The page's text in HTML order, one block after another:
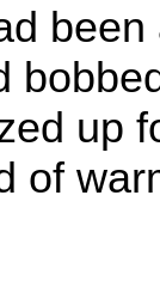
up
of